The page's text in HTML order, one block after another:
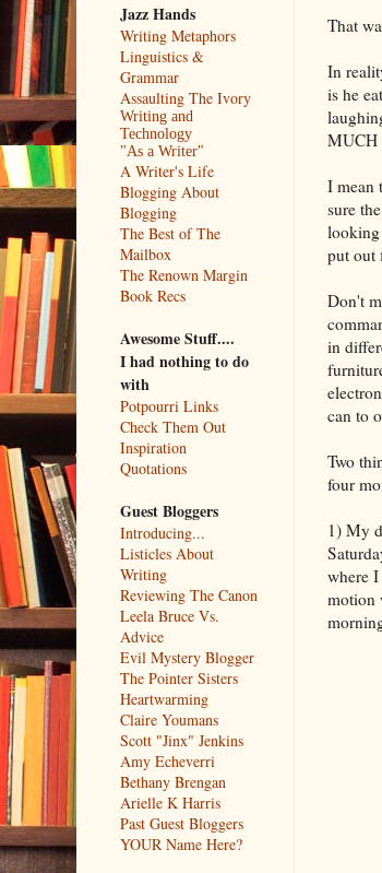
That
In
is he
MUCH
I mean
sure
looking
put out
Don't
in
can to
Two
four
1) My
where
motion
Jazz Hands
Writing Metaphors
Linguistics &
Grammar
Assaulting The Ivory
Writing and
Technology
"As a Writer"
A Writer's Life
Blogging About
Blogging
The Best of The
Mailbox
The Renown Margin
Book Recs
Awesome Stuff....
I had nothing to do
with
Potpourri Links
Check Them Out
Inspiration
Quotations
Guest Bloggers
Introducing...
Listicles About
Writing
Reviewing The Canon
Leela Bruce Vs.
Advice
Evil Mystery Blogger
The Pointer Sisters
Heartwarming
Claire Youmans
Scott "Jinx" Jenkins
Amy Echeverri
Bethany Brengan
Arielle K Harris
Past Guest Bloggers
YOUR Name Here?